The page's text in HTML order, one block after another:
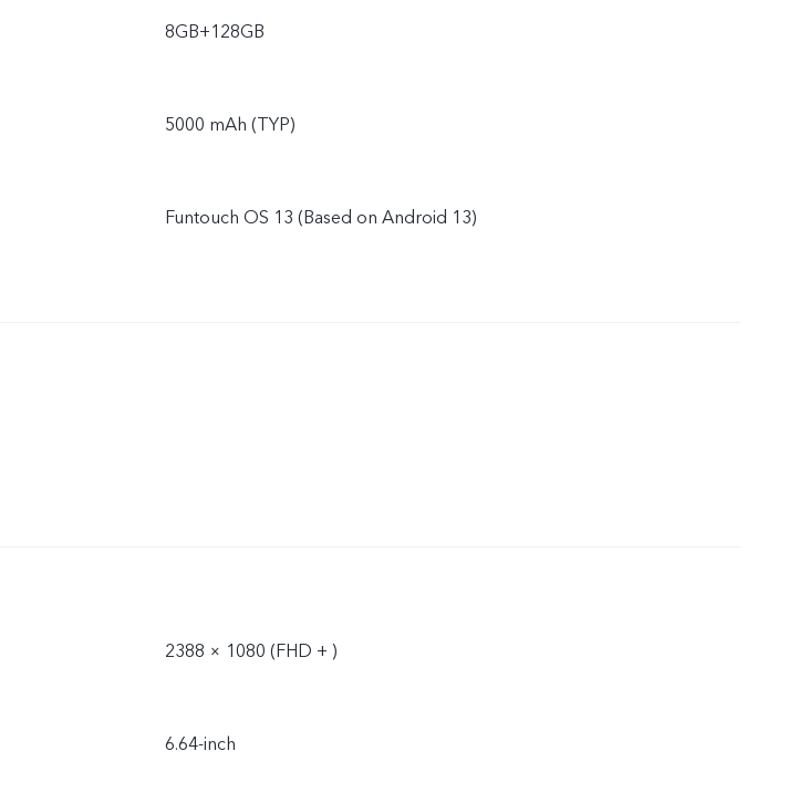
8GB+128GB
5000 mAh (TYP)
Funtouch OS 13 (Based on Android 13)
2388 × 1080 (FHD + )
6.64-inch